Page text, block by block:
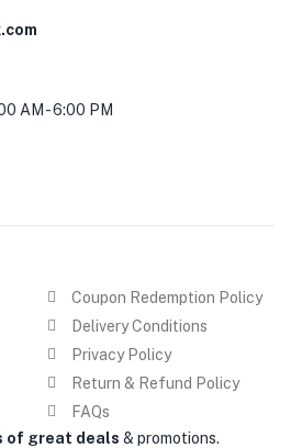
AM - 6:00 PM
Coupon Redemption Policy
Delivery Conditions
Privacy Policy
Return & Refund Policy
FAQs
of great deals & promotions.